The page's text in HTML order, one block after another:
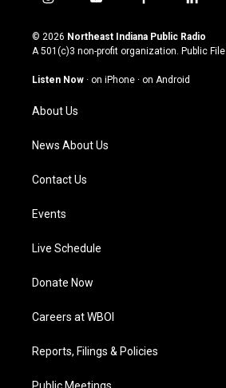
i
s
t
g
a
m
y
u
t
u
b
f
c
e
o
l
n
k
© 2026 Northeast Indiana Public Radio
A 501(c)3 non-profit organization. Public File
Listen Now · on iPhone · on Android
About Us
News About Us
Contact Us
Events
Live Schedule
Donate Now
Careers at WBOI
Reports, Filings & Policies